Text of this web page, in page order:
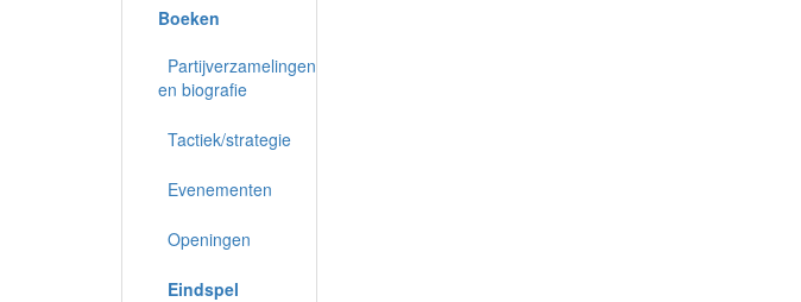
Boeken
Partijverzamelingen
en biografie
Tactiek/strategie
Evenementen
Openingen
Eindspel